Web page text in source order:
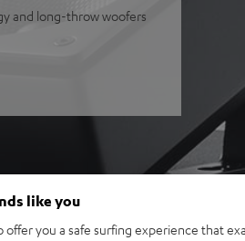
and long-throw woofers
like you
offer you a safe surfing experience that